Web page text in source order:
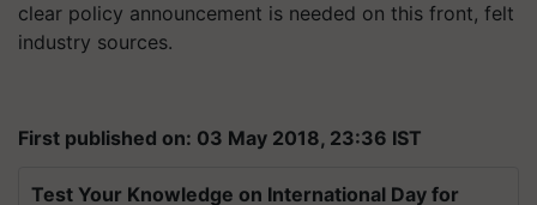
clear policy announcement is needed on this front, felt
industry sources.
First published on: 03 May 2018, 23:36 IST
Test Your Knowledge on International Day for